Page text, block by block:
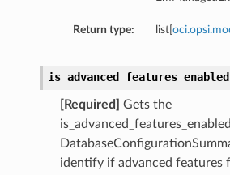
Return type: list[
is_advanced_features_enabled
[Required]
Gets the
identify if advanced features